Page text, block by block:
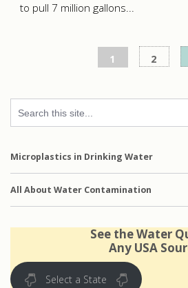
to pull 7 million gallons...
pagination
1 2
Microplastics in Drinking Water
All About Water Contamination
See the Water
Any USA
Select a State